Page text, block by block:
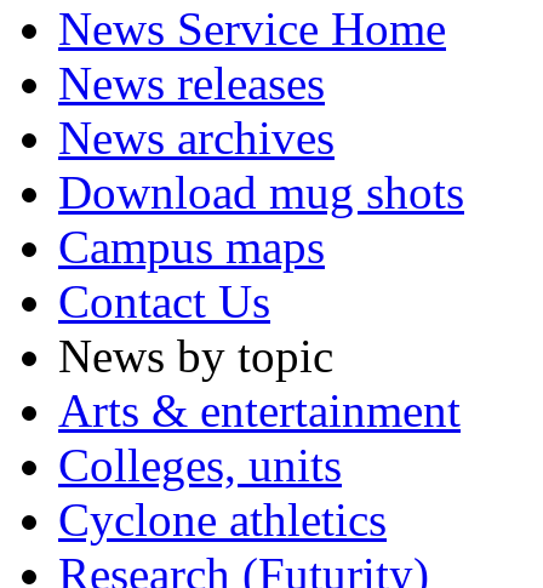
News Service Home
News releases
News archives
Download mug shots
Campus maps
Contact Us
News by topic
Arts & entertainment
Colleges, units
Cyclone athletics
Research (Futurity)